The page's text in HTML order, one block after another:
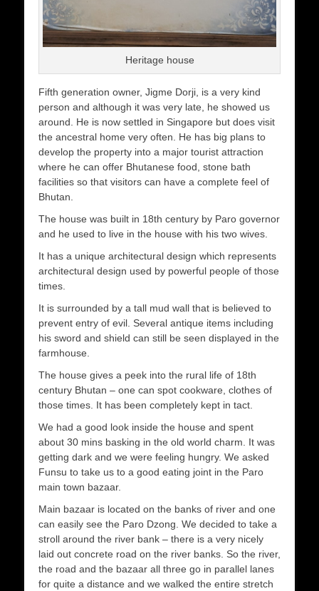
Heritage house
Fifth generation owner, Jigme Dorji, is a very kind
person and although it was very late, he showed us
around. He is now settled in Singapore but does visit
the ancestral home very often. He has big plans to
develop the property into a major tourist attraction
where he can offer Bhutanese food, stone bath
facilities so that visitors can have a complete feel of
Bhutan.
The house was built in 18th century by Paro governor
and he used to live in the house with his two wives.
It has a unique architectural design which represents
architectural design used by powerful people of those
times.
It is surrounded by a tall mud wall that is believed to
prevent entry of evil. Several antique items including
his sword and shield can still be seen displayed in the
farmhouse.
The house gives a peek into the rural life of 18th
century Bhutan – one can spot cookware, clothes of
those times. It has been completely kept in tact.
We had a good look inside the house and spent
about 30 mins basking in the old world charm. It was
getting dark and we were feeling hungry. We asked
Funsu to take us to a good eating joint in the Paro
main town bazaar.
Main bazaar is located on the banks of river and one
can easily see the Paro Dzong. We decided to take a
stroll around the river bank – there is a very nicely
laid out concrete road on the river banks. So the river,
the road and the bazaar all three go in parallel lanes
for quite a distance and we walked the entire stretch